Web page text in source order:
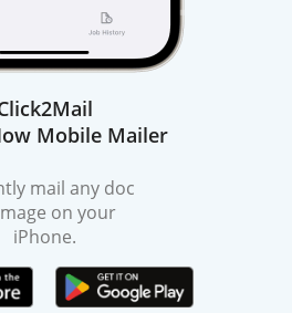
Mobile Mailer
mail any doc
on your
iPhone.